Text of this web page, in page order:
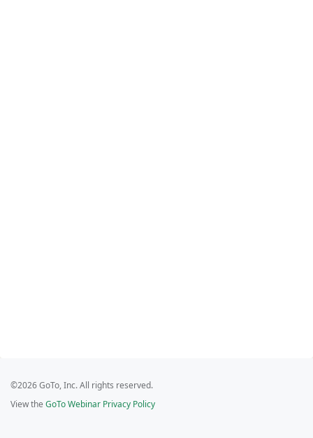
©2026 GoTo, Inc. All rights reserved.
View the GoTo Webinar Privacy Policy